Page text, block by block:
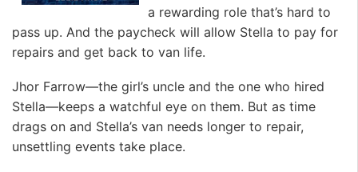
a rewarding role that’s hard to
pass up. And the paycheck will allow Stella to pay for
repairs and get back to van life.
Jhor Farrow—the girl’s uncle and the one who hired
Stella—keeps a watchful eye on them. But as time
drags on and Stella’s van needs longer to repair,
unsettling events take place.